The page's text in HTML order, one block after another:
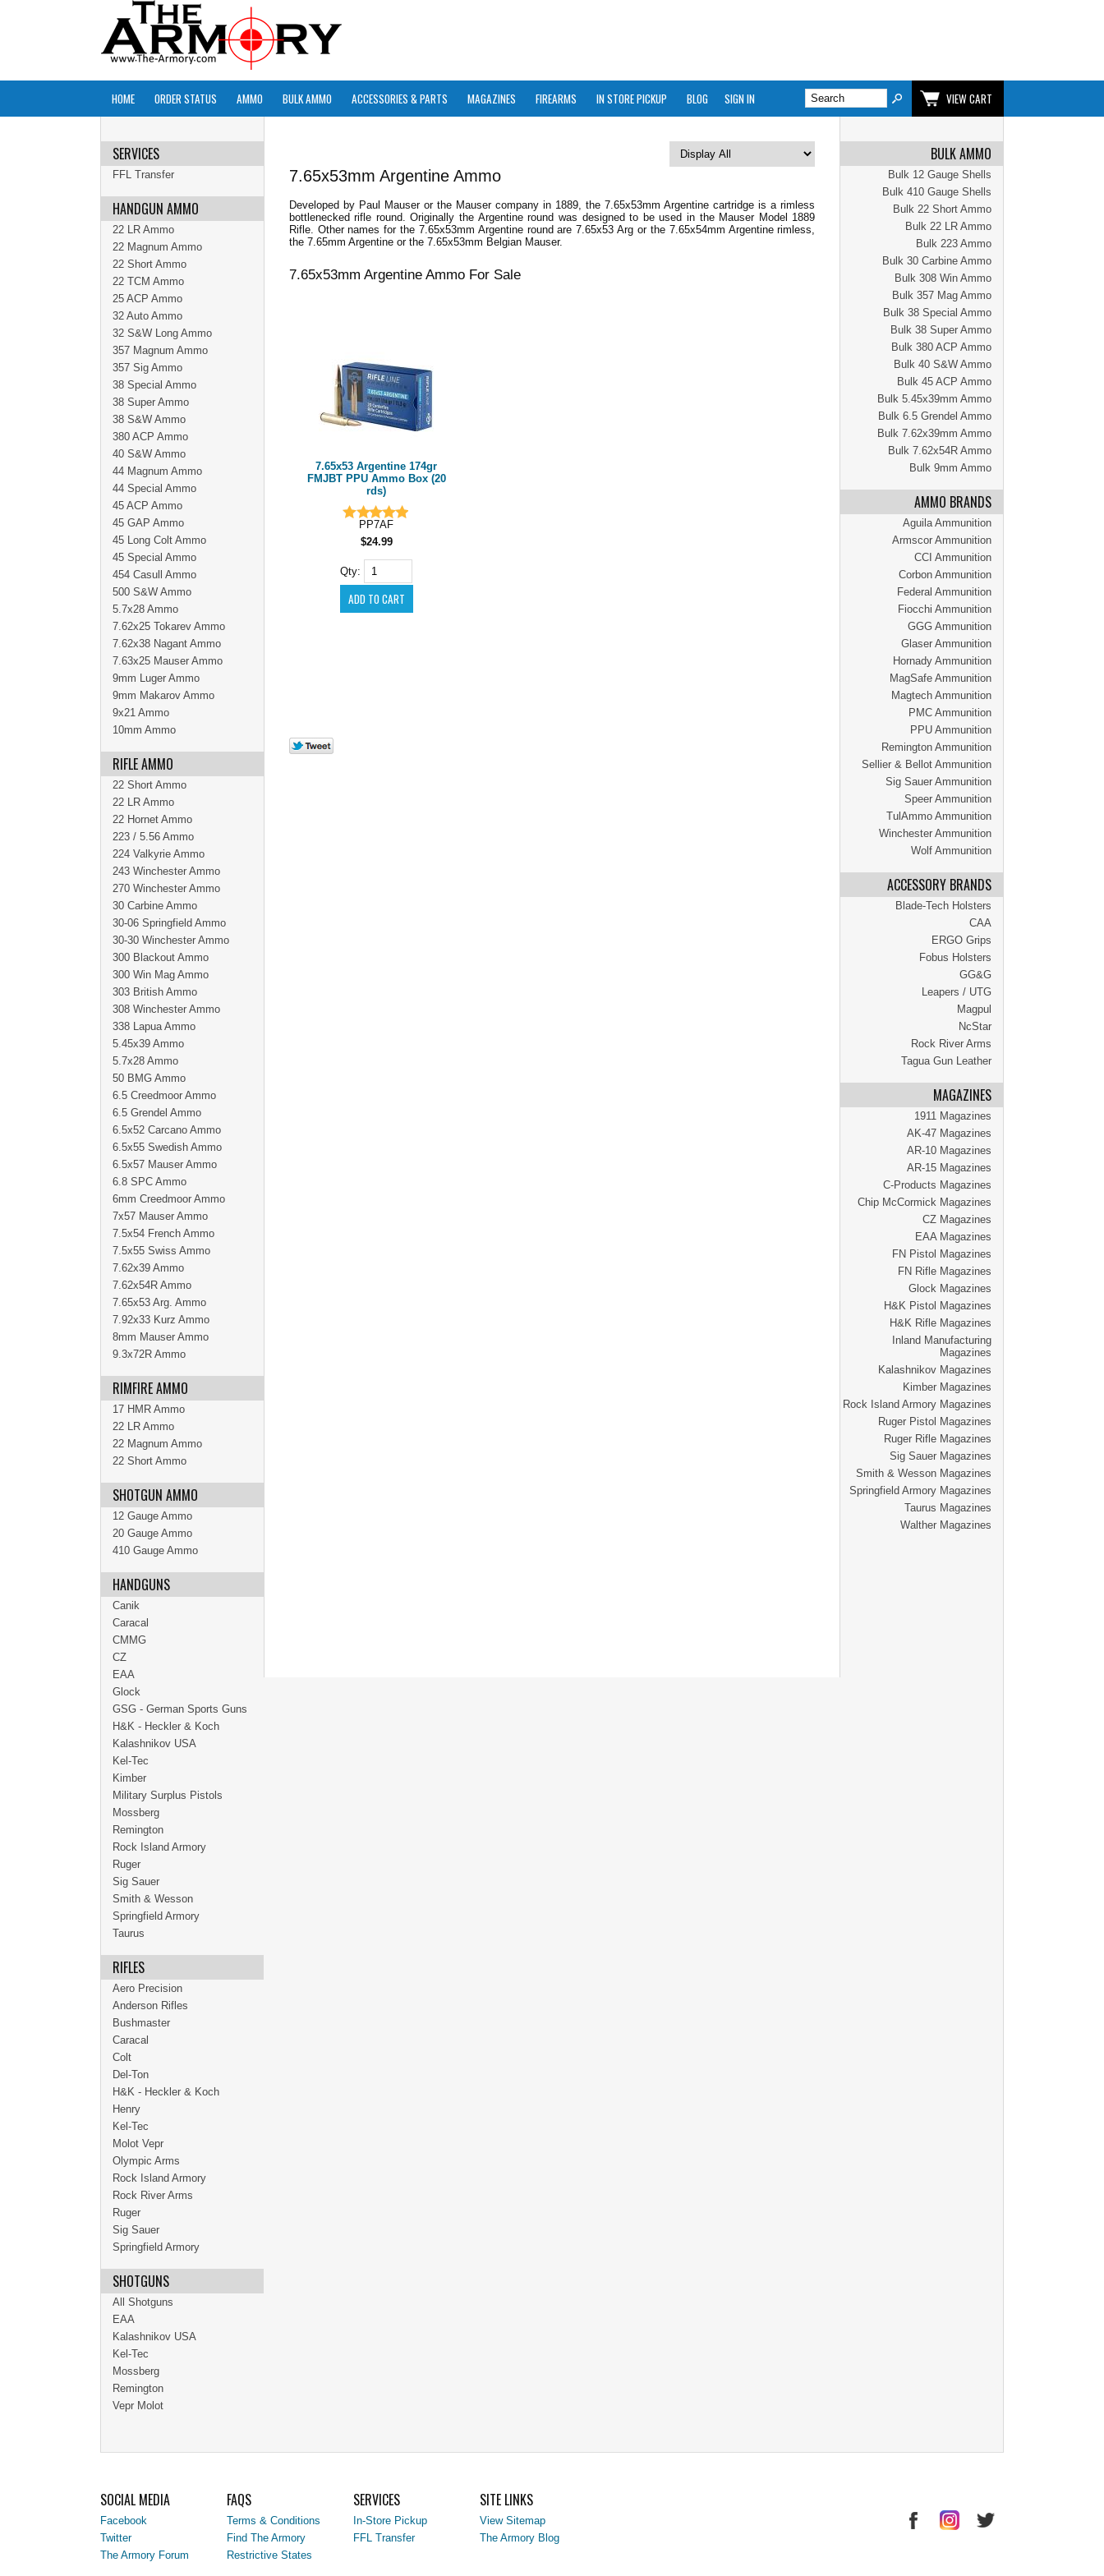
HOME ORDER STATUS AMMO BULK AMMO ACCESSORIES & PARTS MAGAZINES FIREARMS IN STORE PICKUP BLOG SIGN IN VIEW CART
BULK AMMO
Bulk 12 Gauge Shells
Bulk 410 Gauge Shells
Bulk 22 Short Ammo
Bulk 22 LR Ammo
Bulk 223 Ammo
Bulk 30 Carbine Ammo
Bulk 308 Win Ammo
Bulk 357 Mag Ammo
Bulk 38 Special Ammo
Bulk 38 Super Ammo
Bulk 380 ACP Ammo
Bulk 40 S&W Ammo
Bulk 45 ACP Ammo
Bulk 5.45x39mm Ammo
Bulk 6.5 Grendel Ammo
Bulk 7.62x39mm Ammo
Bulk 7.62x54R Ammo
Bulk 9mm Ammo
AMMO BRANDS
Aguila Ammunition
Armscor Ammunition
CCI Ammunition
Corbon Ammunition
Federal Ammunition
Fiocchi Ammunition
GGG Ammunition
Glaser Ammunition
Hornady Ammunition
MagSafe Ammunition
Magtech Ammunition
PMC Ammunition
PPU Ammunition
Remington Ammunition
Sellier & Bellot Ammunition
Sig Sauer Ammunition
Speer Ammunition
TulAmmo Ammunition
Winchester Ammunition
Wolf Ammunition
ACCESSORY BRANDS
Blade-Tech Holsters
CAA
ERGO Grips
Fobus Holsters
GG&G
Leapers / UTG
Magpul
NcStar
Rock River Arms
Tagua Gun Leather
MAGAZINES
1911 Magazines
AK-47 Magazines
AR-10 Magazines
AR-15 Magazines
C-Products Magazines
Chip McCormick Magazines
CZ Magazines
EAA Magazines
FN Pistol Magazines
FN Rifle Magazines
Glock Magazines
H&K Pistol Magazines
H&K Rifle Magazines
Inland Manufacturing
Magazines
Kalashnikov Magazines
Kimber Magazines
Rock Island Armory Magazines
Ruger Pistol Magazines
Ruger Rifle Magazines
Sig Sauer Magazines
Smith & Wesson Magazines
Springfield Armory Magazines
Taurus Magazines
Walther Magazines
7.65x53mm Argentine Ammo
Developed by Paul Mauser or the Mauser company in 1889, the 7.65x53mm Argentine cartridge is a rimless
bottlenecked rifle round. Originally the Argentine round was designed to be used in the Mauser Model 1889
Rifle. Other names for the 7.65x53mm Argentine round are 7.65x53 Arg or the 7.65x54mm Argentine rimless,
the 7.65mm Argentine or the 7.65x53mm Belgian Mauser.
7.65x53mm Argentine Ammo For Sale
7.65x53 Argentine 174gr
FMJBT PPU Ammo Box (20
rds)
PP7AF
$24.99
Qty:
SERVICES
FFL Transfer
HANDGUN AMMO
22 LR Ammo
22 Magnum Ammo
22 Short Ammo
22 TCM Ammo
25 ACP Ammo
32 Auto Ammo
32 S&W Long Ammo
357 Magnum Ammo
357 Sig Ammo
38 Special Ammo
38 Super Ammo
38 S&W Ammo
380 ACP Ammo
40 S&W Ammo
44 Magnum Ammo
44 Special Ammo
45 ACP Ammo
45 GAP Ammo
45 Long Colt Ammo
45 Special Ammo
454 Casull Ammo
500 S&W Ammo
5.7x28 Ammo
7.62x25 Tokarev Ammo
7.62x38 Nagant Ammo
7.63x25 Mauser Ammo
9mm Luger Ammo
9mm Makarov Ammo
9x21 Ammo
10mm Ammo
RIFLE AMMO
22 Short Ammo
22 LR Ammo
22 Hornet Ammo
223 / 5.56 Ammo
224 Valkyrie Ammo
243 Winchester Ammo
270 Winchester Ammo
30 Carbine Ammo
30-06 Springfield Ammo
30-30 Winchester Ammo
300 Blackout Ammo
300 Win Mag Ammo
303 British Ammo
308 Winchester Ammo
338 Lapua Ammo
5.45x39 Ammo
5.7x28 Ammo
50 BMG Ammo
6.5 Creedmoor Ammo
6.5 Grendel Ammo
6.5x52 Carcano Ammo
6.5x55 Swedish Ammo
6.5x57 Mauser Ammo
6.8 SPC Ammo
6mm Creedmoor Ammo
7x57 Mauser Ammo
7.5x54 French Ammo
7.5x55 Swiss Ammo
7.62x39 Ammo
7.62x54R Ammo
7.65x53 Arg. Ammo
7.92x33 Kurz Ammo
8mm Mauser Ammo
9.3x72R Ammo
RIMFIRE AMMO
17 HMR Ammo
22 LR Ammo
22 Magnum Ammo
22 Short Ammo
SHOTGUN AMMO
12 Gauge Ammo
20 Gauge Ammo
410 Gauge Ammo
HANDGUNS
Canik
Caracal
CMMG
CZ
EAA
Glock
GSG - German Sports Guns
H&K - Heckler & Koch
Kalashnikov USA
Kel-Tec
Kimber
Military Surplus Pistols
Mossberg
Remington
Rock Island Armory
Ruger
Sig Sauer
Smith & Wesson
Springfield Armory
Taurus
RIFLES
Aero Precision
Anderson Rifles
Bushmaster
Caracal
Colt
Del-Ton
H&K - Heckler & Koch
Henry
Kel-Tec
Molot Vepr
Olympic Arms
Rock Island Armory
Rock River Arms
Ruger
Sig Sauer
Springfield Armory
SHOTGUNS
All Shotguns
EAA
Kalashnikov USA
Kel-Tec
Mossberg
Remington
Vepr Molot
SOCIAL MEDIA
Facebook
Twitter
The Armory Forum
FAQS
Terms & Conditions
Find The Armory
Restrictive States
SERVICES
In-Store Pickup
FFL Transfer
SITE LINKS
View Sitemap
The Armory Blog